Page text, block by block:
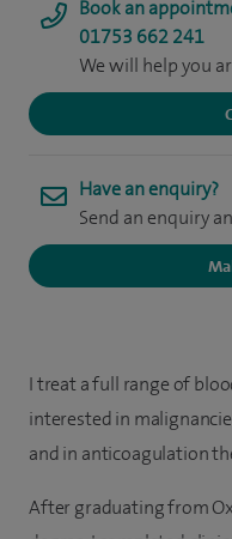
Book an
01753 662 241
We will help you
Have an enquiry?
Send an enquiry
I treat a full range of
interested in
and in anticoagulation
After graduating from